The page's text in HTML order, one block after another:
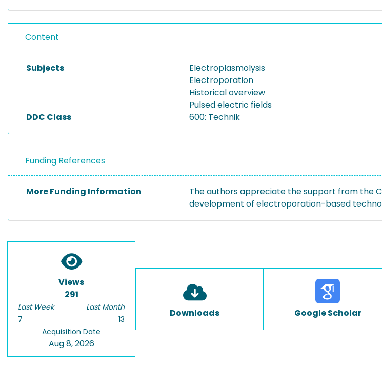
Content
Subjects
Electroplasmolysis
Electroporation
Historical overview
Pulsed electric fields
DDC Class
600: Technik
Funding References
More Funding Information
The authors appreciate the support from the
development of electroporation-based
Views
291
Last Week
7
Last Month
13
Acquisition Date
Aug 8, 2026
Downloads Google Scholar